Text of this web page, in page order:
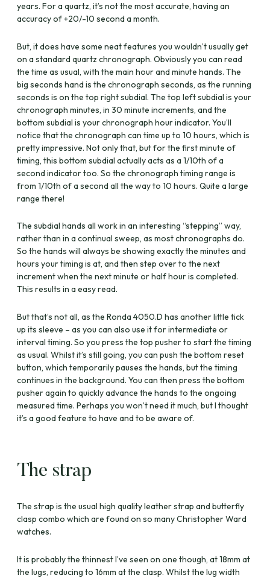
years. For a quartz, it’s not the most accurate, having an
accuracy of +20/-10 second a month.
But, it does have some neat features you wouldn’t usually get
on a standard quartz chronograph. Obviously you can read
the time as usual, with the main hour and minute hands. The
big seconds hand is the chronograph seconds, as the running
seconds is on the top right subdial. The top left subdial is your
chronograph minutes, in 30 minute increments, and the
bottom subdial is your chronograph hour indicator. You’ll
notice that the chronograph can time up to 10 hours, which is
pretty impressive. Not only that, but for the first minute of
timing, this bottom subdial actually acts as a 1/10th of a
second indicator too. So the chronograph timing range is
from 1/10th of a second all the way to 10 hours. Quite a large
range there!
The subdial hands all work in an interesting “stepping” way,
rather than in a continual sweep, as most chronographs do.
So the hands will always be showing exactly the minutes and
hours your timing is at, and then step over to the next
increment when the next minute or half hour is completed.
This results in a easy read.
But that’s not all, as the Ronda 4050.D has another little tick
up its sleeve – as you can also use it for intermediate or
interval timing. So you press the top pusher to start the timing
as usual. Whilst it’s still going, you can push the bottom reset
button, which temporarily pauses the hands, but the timing
continues in the background. You can then press the bottom
pusher again to quickly advance the hands to the ongoing
measured time. Perhaps you won’t need it much, but I thought
it’s a good feature to have and to be aware of.
The strap
The strap is the usual high quality leather strap and butterfly
clasp combo which are found on so many Christopher Ward
watches.
It is probably the thinnest I’ve seen on one though, at 18mm at
the lugs, reducing to 16mm at the clasp. Whilst the lug width